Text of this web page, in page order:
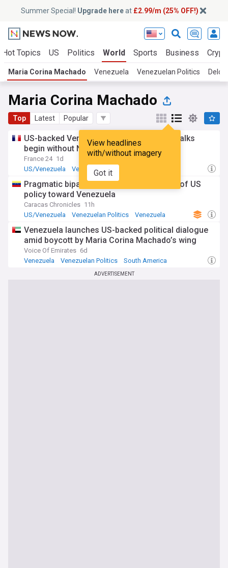
Summer Special! Upgrade hereat £2.99/m (25% OFF!)
Hot Topics US Politics World Sports Business
Maria Corina Machado Venezuela Venezuelan Politics
Maria Corina Machado
Top Latest Popular
View headlines
with/without imagery
Got it
US-backed Venezuela political transition talks
begin without Nobel laureate Machado
France 24 1d
US/Venezuela
Venezuela Politics
Pragmatic bipartisanship? The two faces of US
policy toward Venezuela
Caracas Chronicles 11h
US/Venezuela
Venezuelan Politics Venezuela
Venezuela launches US-backed political dialogue
amid boycott by Maria Corina Machado’s wing
Voice Of Emirates 6d
Venezuela
Venezuelan Politics South America
ADVERTISEMENT